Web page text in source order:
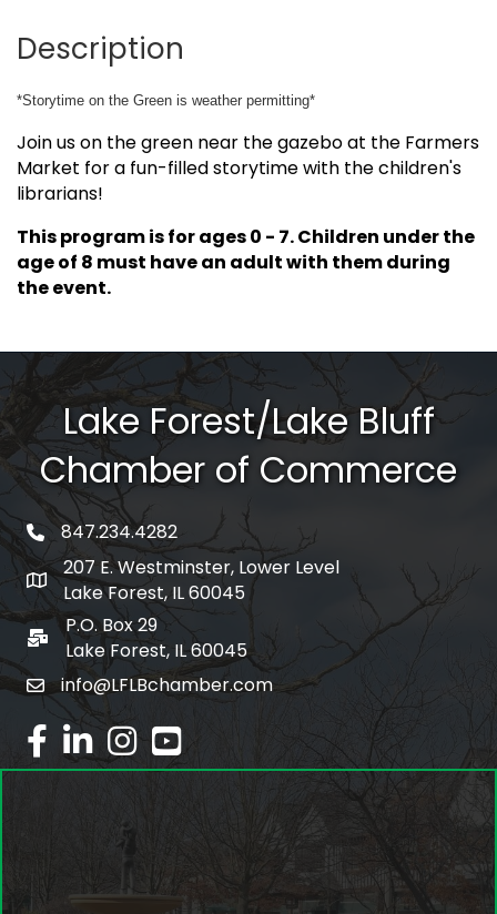
Description
*Storytime on the Green is weather permitting*
Join us on the green near the gazebo at the Farmers
Market for a fun-filled storytime with the children's
librarians!
This program is for ages 0 - 7. Children under the
age of 8 must have an adult with them during
the event.
Lake Forest/Lake Bluff
Chamber of Commerce
phone number
847.234.4282
map and address
207 E. Westminster, Lower Level
Lake Forest, IL 60045
po box
P.O. Box 29
Lake Forest, IL 60045
emailinfo@LFLBchamber.com
facebook
linked inInstagram
youtube